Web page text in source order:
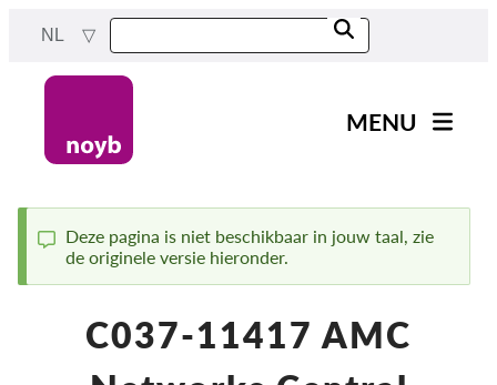
content
NL
navigation
MENU
Alle gevallen
Status
message
Deze pagina is niet beschikbaar in jouw taal, zie
de originele versie hieronder.
C037-11417 AMC